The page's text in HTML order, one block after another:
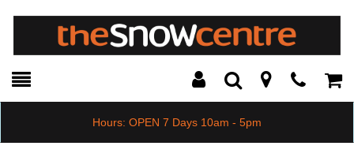
Toggle
Search Modal
Hours: OPEN 7 Days 10am - 5pm